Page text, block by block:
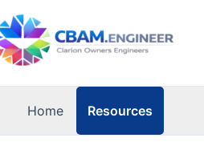
Home Resources